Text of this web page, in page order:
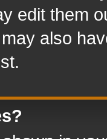
edit them
also